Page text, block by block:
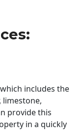
includes the
limestone,
provide this
in a quickly